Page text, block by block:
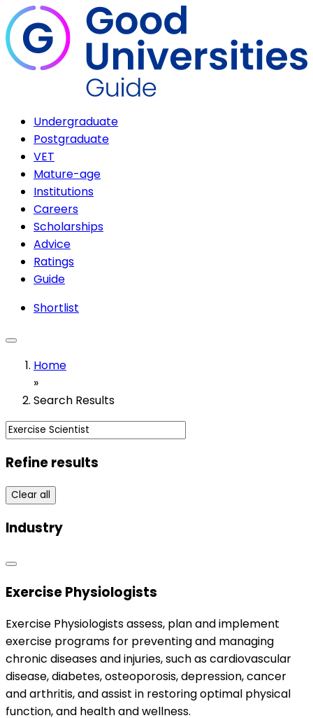
Undergraduate
Postgraduate
VET
Mature-age
Institutions
Careers
Scholarships
Advice
Ratings
Guide
Shortlist
Home
»
Search Results
Refine results
Clear all
Industry
Exercise Physiologists
Exercise Physiologists assess, plan and implement
exercise programs for preventing and managing
chronic diseases and injuries, such as cardiovascular
disease, diabetes, osteoporosis, depression, cancer
and arthritis, and assist in restoring optimal physical
function, and health and wellness.